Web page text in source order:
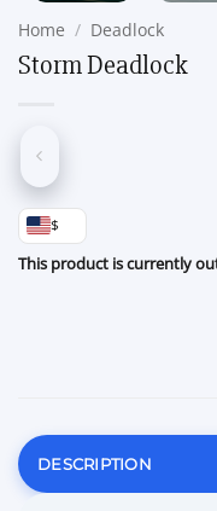
Home / Deadlock
Storm Deadlock
$
This product is currently
DESCRIPTION